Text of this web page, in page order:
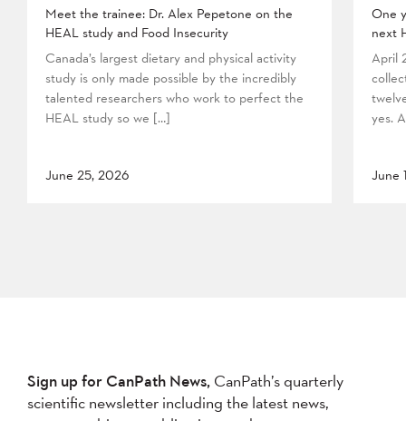
Meet the trainee: Dr. Alex Pepetone on the
HEAL study and Food Insecurity
Canada’s largest dietary and physical activity
study is only made possible by the incredibly
talented researchers who work to perfect the
HEAL study so we […]
June 25, 2026
One
next
April
yes.
June
Sign up for CanPath News, CanPath’s quarterly
scientific newsletter including the latest news,